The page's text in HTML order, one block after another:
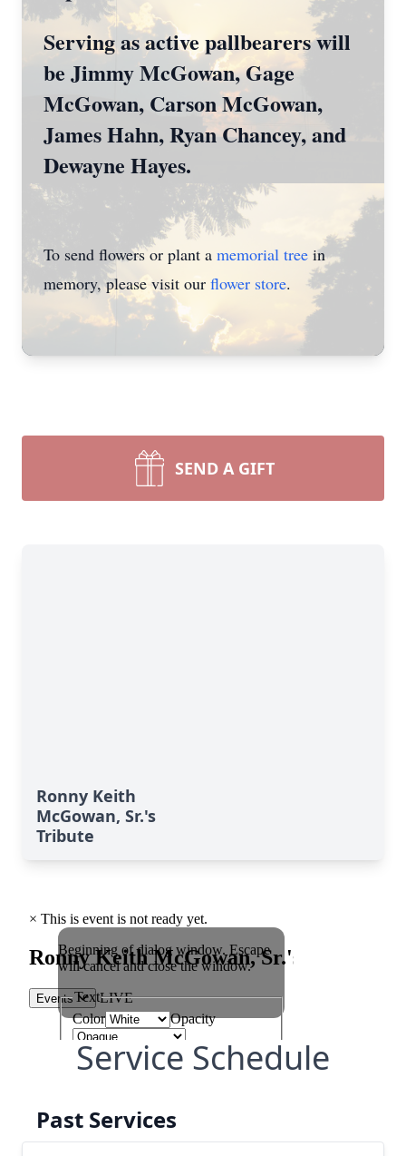
Serving as active pallbearers will
be Jimmy McGowan, Gage
McGowan, Carson McGowan,
James Hahn, Ryan Chancey, and
Dewayne Hayes.
To send flowers or plant a memorial tree in
memory, please visit our flower store.
SEND A GIFT
Ronny Keith
McGowan, Sr.'s
Tribute
Service Schedule
Past Services